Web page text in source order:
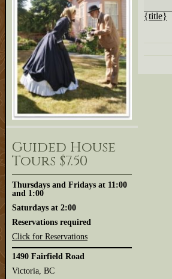
Guided House
Tours $7.50
Thursdays and Fridays at 11:00
and 1:00
Saturdays at 2:00
Reservations required
Click for Reservations
1490 Fairfield Road
Victoria, BC
{title}